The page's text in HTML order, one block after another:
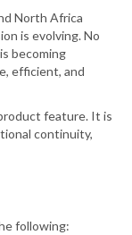
North Africa
is evolving. No
becoming
efficient, and
feature. It is
continuity,
following: